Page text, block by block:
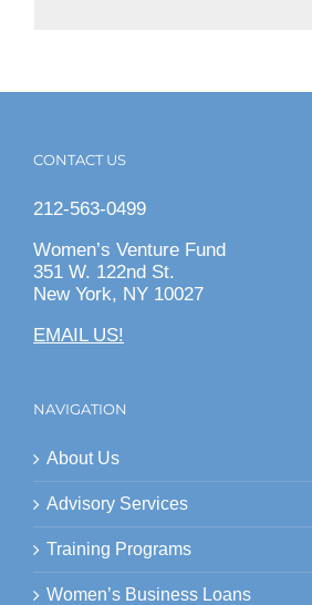
CONTACT US
212-563-0499
Women’s Venture Fund
351 W. 122nd St.
New York, NY 10027
EMAIL US!
NAVIGATION
About Us
Advisory Services
Training Programs
Women’s Business Loans